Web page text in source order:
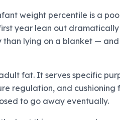
weight percentile is a
year lean out
lying on a blanket —
fat. It serves specific
regulation, and
to go away eventually.